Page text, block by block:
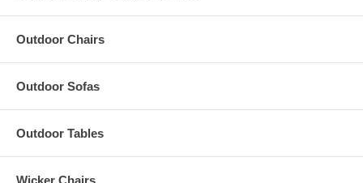
Outdoor Chairs
Outdoor Sofas
Outdoor Tables
Wicker Chairs